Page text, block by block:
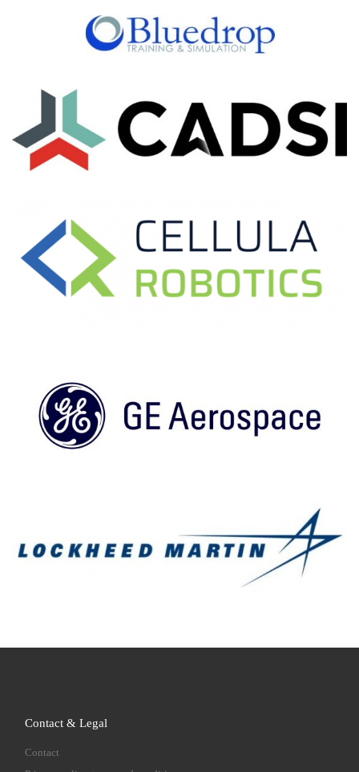
Contact & Legal
Contact